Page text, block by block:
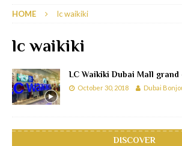
HOME lc waikiki
lc waikiki
LC Waikiki Dubai Mall grand
October 30, 2018 Dubai
DISCOVER